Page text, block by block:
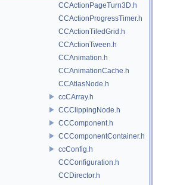
CCActionPageTurn3D.h
CCActionProgressTimer.h
CCActionTiledGrid.h
CCActionTween.h
CCAnimation.h
CCAnimationCache.h
CCAtlasNode.h
ccCArray.h
CCClippingNode.h
CCComponent.h
CCComponentContainer.h
ccConfig.h
CCConfiguration.h
CCDirector.h